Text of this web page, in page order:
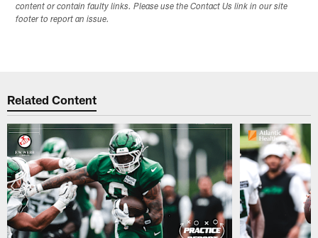
content or contain faulty links. Please use the Contact Us link in our site
footer to report an issue.
Related Content